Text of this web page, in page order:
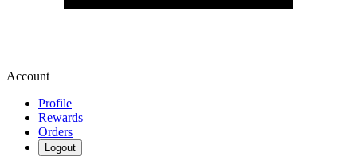
Account
Profile
Rewards
Orders
Logout